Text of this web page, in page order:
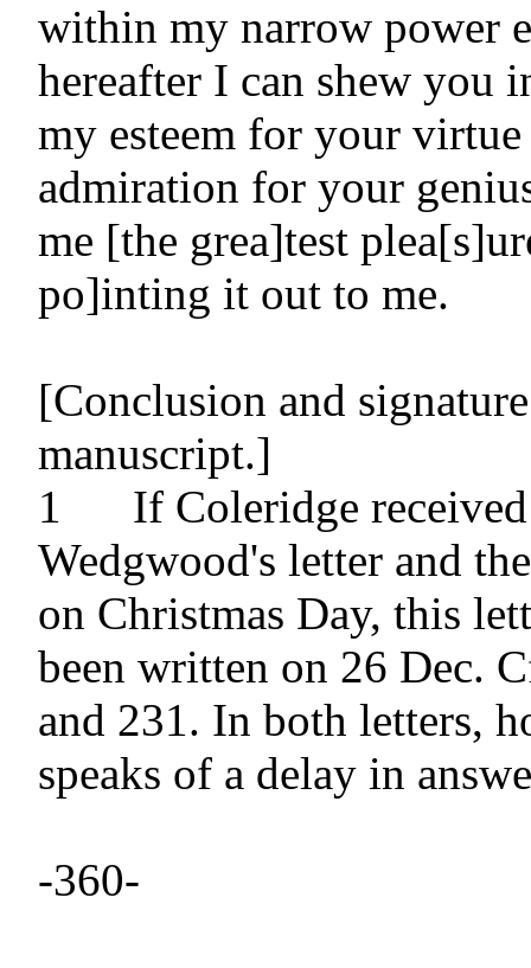
within my narrow power
hereafter I can shew you
my esteem for your
admiration for your
me [the grea]test
po]inting it out to me.
[Conclusion and
manuscript.]
1 	If Coleridge received Josiah
Wedgwood's letter and
on Christmas Day, this
been written on 26 Dec.
and 231. In both letters,
speaks of a delay in
-360-